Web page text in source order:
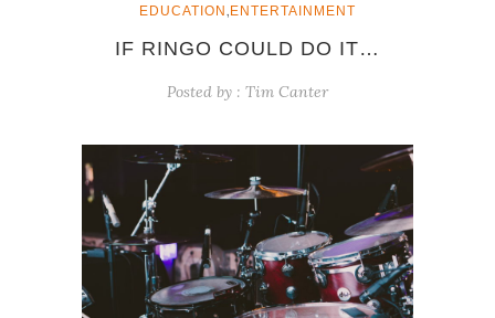
EDUCATION , ENTERTAINMENT
IF RINGO COULD DO IT…
Posted by : Tim Canter